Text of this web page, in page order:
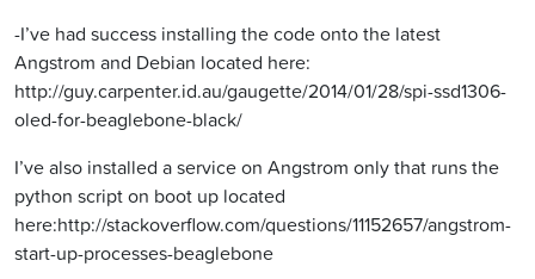
-I’ve had success installing the code onto the latest
Angstrom and Debian located here:
http://guy.carpenter.id.au/gaugette/2014/01/28/spi-ssd1306-
oled-for-beaglebone-black/
I’ve also installed a service on Angstrom only that runs the
python script on boot up located
here:http://stackoverflow.com/questions/11152657/angstrom-
start-up-processes-beaglebone